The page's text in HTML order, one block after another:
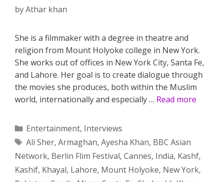
byAthar khan
She is a filmmaker with a degree in theatre and
religion from Mount Holyoke college in New York.
She works out of offices in New York City, Santa Fe,
and Lahore. Her goal is to create dialogue through
the movies she produces, both within the Muslim
world, internationally and especially … Read more
Categories
Entertainment, Interviews
Tags
Ali Sher, Armaghan, Ayesha Khan, BBC Asian
Network, Berlin Flim Festival, Cannes, India, Kashf,
Kashif, Khayal, Lahore, Mount Holyoke, New York,